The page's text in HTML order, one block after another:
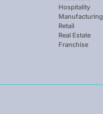
Hospitality
Manufacturing
Retail
Real Estate
Franchise